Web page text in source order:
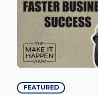
FEATURED